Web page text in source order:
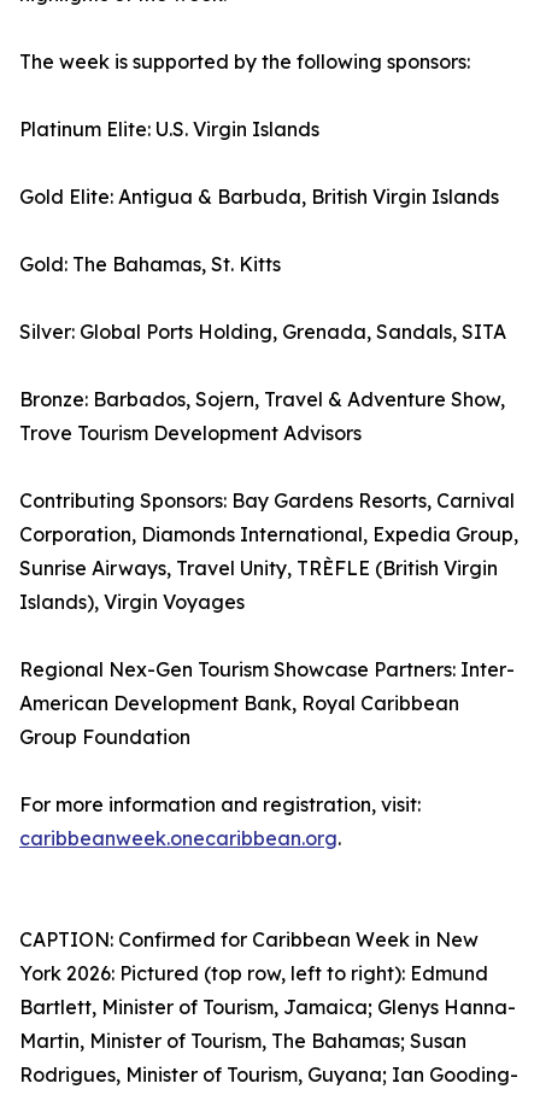
The week is supported by the following sponsors:
Platinum Elite: U.S. Virgin Islands
Gold Elite: Antigua & Barbuda, British Virgin Islands
Gold: The Bahamas, St. Kitts
Silver: Global Ports Holding, Grenada, Sandals, SITA
Bronze: Barbados, Sojern, Travel & Adventure Show,
Trove Tourism Development Advisors
Contributing Sponsors: Bay Gardens Resorts, Carnival
Corporation, Diamonds International, Expedia Group,
Sunrise Airways, Travel Unity, TRÈFLE (British Virgin
Islands), Virgin Voyages
Regional Nex-Gen Tourism Showcase Partners: Inter-
American Development Bank, Royal Caribbean
Group Foundation
For more information and registration, visit:
caribbeanweek.onecaribbean.org.
CAPTION: Confirmed for Caribbean Week in New
York 2026: Pictured (top row, left to right): Edmund
Bartlett, Minister of Tourism, Jamaica; Glenys Hanna-
Martin, Minister of Tourism, The Bahamas; Susan
Rodrigues, Minister of Tourism, Guyana; Ian Gooding-